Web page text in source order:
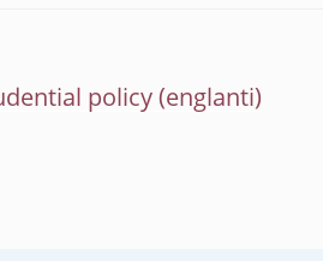
policy